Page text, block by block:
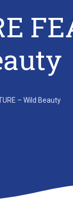
Building
Learn More
– Wild Beauty